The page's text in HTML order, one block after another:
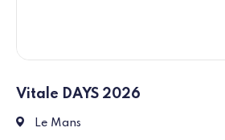
Vitale DAYS 2026
Place des Jacobins, 72000 Le Mans
Le Mans